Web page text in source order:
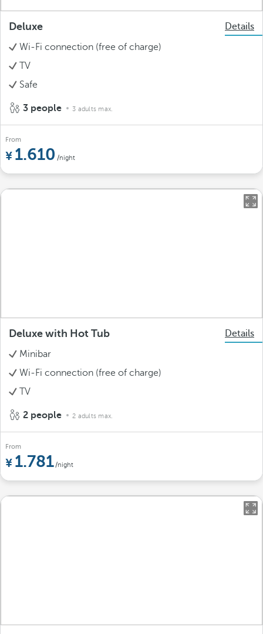
Deluxe
Details
Wi-Fi connection (free of charge)
TV
Safe
3 people 3 adults max.
From
1.610 /night
Deluxe with Hot Tub
Details
Minibar
Wi-Fi connection (free of charge)
TV
2 people 2 adults max.
From
1.781/night